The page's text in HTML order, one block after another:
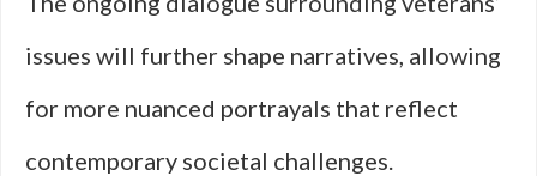
issues will further shape narratives, allowing
for more nuanced portrayals that reflect
contemporary societal challenges.